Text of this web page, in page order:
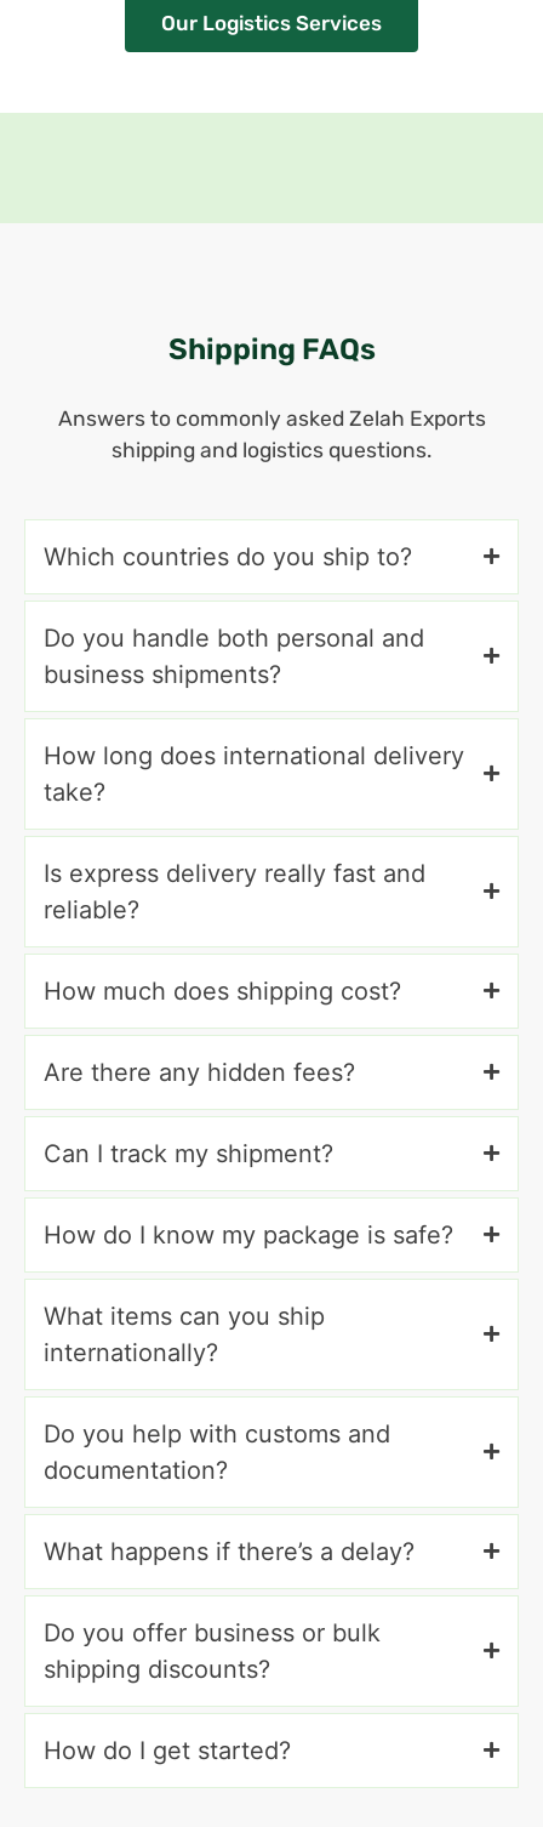
Our Logistics Services
Shipping FAQs
Answers to commonly asked Zelah Exports
shipping and logistics questions.
Which countries do you ship to?
Do you handle both personal and
business shipments?
How long does international delivery
take?
Is express delivery really fast and
reliable?
How much does shipping cost?
Are there any hidden fees?
Can I track my shipment?
How do I know my package is safe?
What items can you ship
internationally?
Do you help with customs and
documentation?
What happens if there’s a delay?
Do you offer business or bulk
shipping discounts?
How do I get started?